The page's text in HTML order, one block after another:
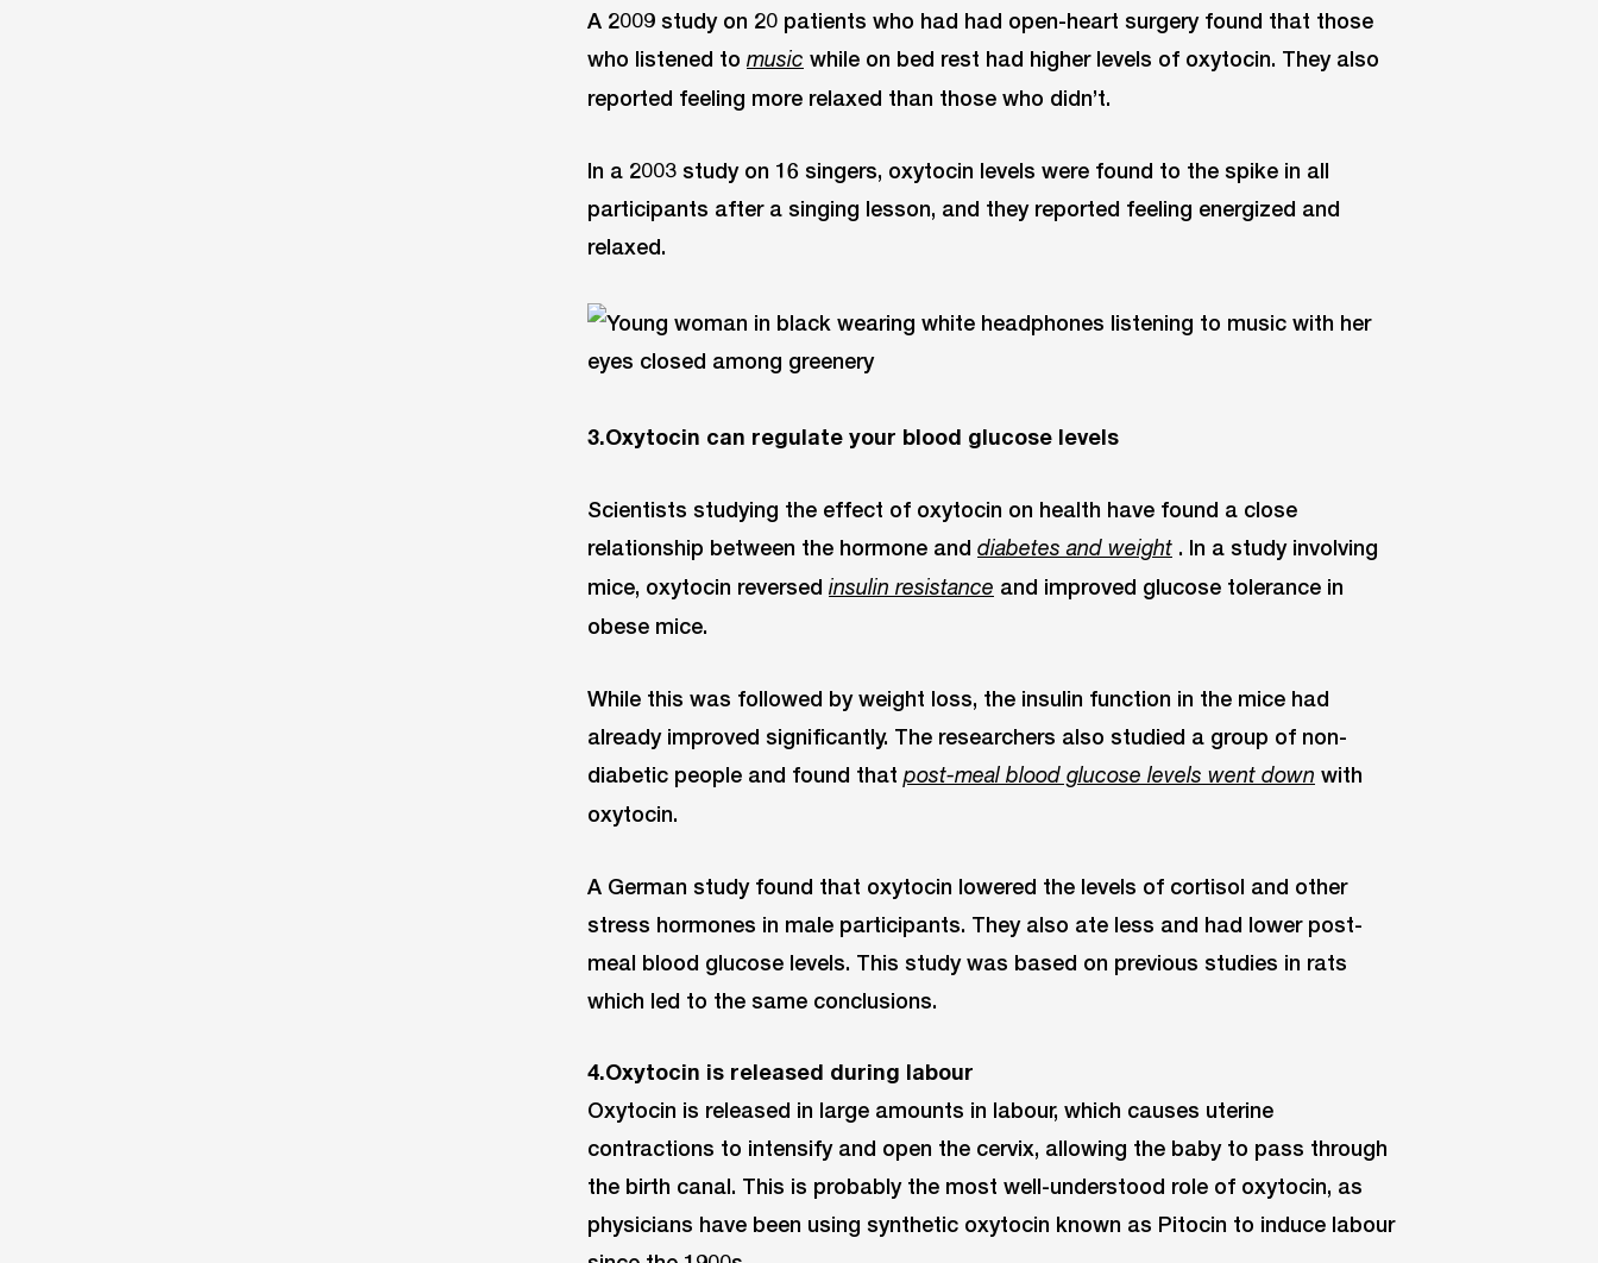
A 2009 study on 20 patients who had had open-heart surgery found that those
who listened to music while on bed rest had higher levels of oxytocin. They also
reported feeling more relaxed than those who didn’t.
In a 2003 study on 16 singers, oxytocin levels were found to the spike in all
participants after a singing lesson, and they reported feeling energized and
relaxed.
3.Oxytocin can regulate your blood glucose levels
Scientists studying the effect of oxytocin on health have found a close
relationship between the hormone and diabetes and weight . In a study involving
mice, oxytocin reversed insulin resistance and improved glucose tolerance in
obese mice.
While this was followed by weight loss, the insulin function in the mice had
already improved significantly. The researchers also studied a group of non-
diabetic people and found that post-meal blood glucose levels went down with
oxytocin.
A German study found that oxytocin lowered the levels of cortisol and other
stress hormones in male participants. They also ate less and had lower post-
meal blood glucose levels. This study was based on previous studies in rats
which led to the same conclusions.
4.Oxytocin is released during labour
Oxytocin is released in large amounts in labour, which causes uterine
contractions to intensify and open the cervix, allowing the baby to pass through
the birth canal. This is probably the most well-understood role of oxytocin, as
physicians have been using synthetic oxytocin known as Pitocin to induce labour